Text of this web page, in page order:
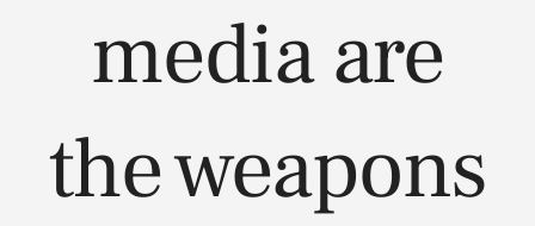
media are
the weapons